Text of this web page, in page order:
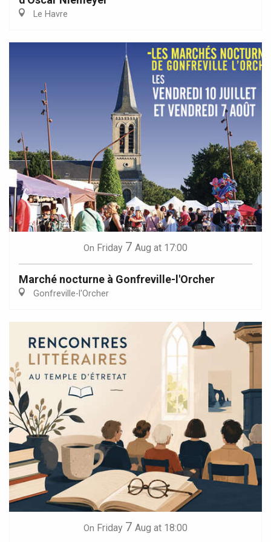
Le Havre
On Friday 7 Aug at 17:00
Marché nocturne à Gonfreville-l'Orcher
Gonfreville-l'Orcher
On Friday 7 Aug at 18:00